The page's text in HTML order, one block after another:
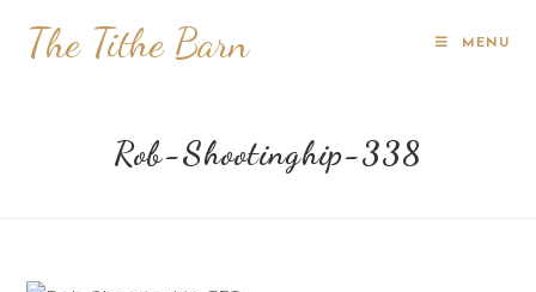
The Tithe Barn MENU
Rob-Shootinghip-338